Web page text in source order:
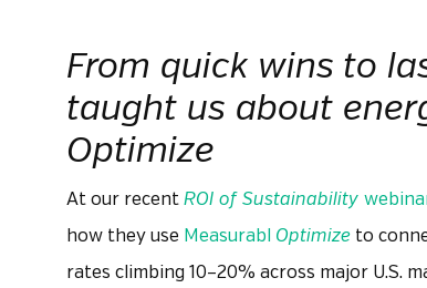
From quick wins to
taught us about
Optimize
At our recent ROI of Sustainability
how they use Measurabl Optimize to
rates climbing 10–20% across major U.S.